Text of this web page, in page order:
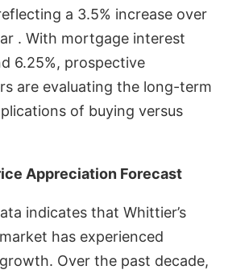
a 3.5% increase over
. With mortgage interest
6.25%, prospective
are evaluating the long-term
of buying versus
Appreciation Forecast
indicates that Whittier’s
has experienced
Over the past decade,